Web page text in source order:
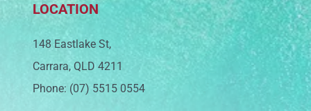
LOCATION
148 Eastlake St,
Carrara, QLD 4211
Phone: (07) 5515 0554